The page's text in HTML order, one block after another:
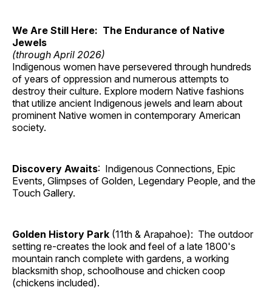
We Are Still Here: The Endurance of Native
Jewels
(through April 2026)
Indigenous women have persevered through hundreds
of years of oppression and numerous attempts to
destroy their culture. Explore modern Native fashions
that utilize ancient Indigenous jewels and learn about
prominent Native women in contemporary American
society.
Discovery Awaits: Indigenous Connections, Epic
Events, Glimpses of Golden, Legendary People, and the
Touch Gallery.
Golden History Park (11th & Arapahoe): The outdoor
setting re-creates the look and feel of a late 1800's
mountain ranch complete with gardens, a working
blacksmith shop, schoolhouse and chicken coop
(chickens included).